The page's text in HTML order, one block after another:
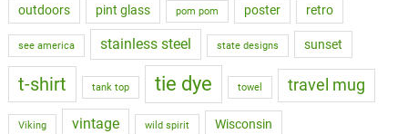
outdoors pint glass pom pom poster retro
see america stainless steel state designs sunset
t-shirt tank top tie dye towel travel mug
Viking vintage wild spirit Wisconsin